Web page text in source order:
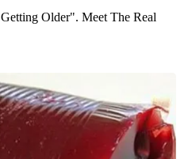
Older". Meet The Real